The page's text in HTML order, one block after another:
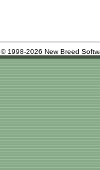
© 1998-2026 New Breed